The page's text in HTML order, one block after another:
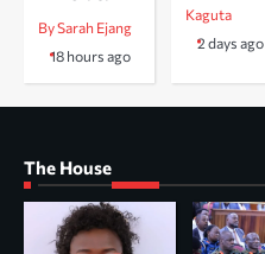
By Sarah Ejang
18 hours ago
Kaguta
2 days ago
The House